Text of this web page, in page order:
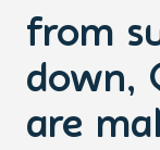
from
down,
are